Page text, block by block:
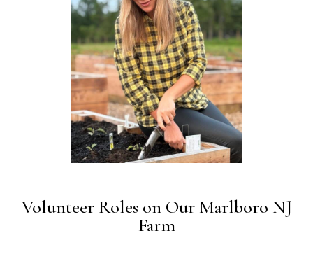
Volunteer Roles on Our Marlboro NJ
Farm